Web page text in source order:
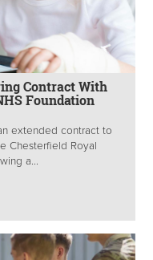
Contract With
Foundation
extended contract to
Chesterfield Royal
a...